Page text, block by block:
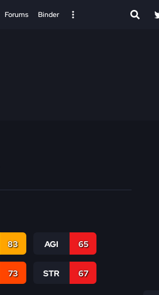
Forums Binder
83 AGI 65
73 STR 67